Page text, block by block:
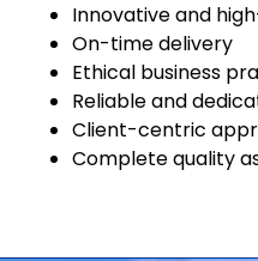
Innovative and
On-time delivery
Ethical business
Reliable and
Client-centric
Complete quality